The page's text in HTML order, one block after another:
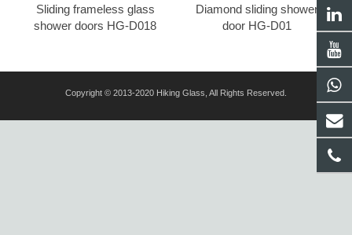
Sliding frameless glass
shower doors HG-D018
Diamond sliding shower
door HG-D01
Copyright © 2013-2020 Hiking Glass, All Rights Reserved.